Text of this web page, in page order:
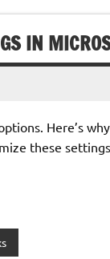
IN
Here’s
these